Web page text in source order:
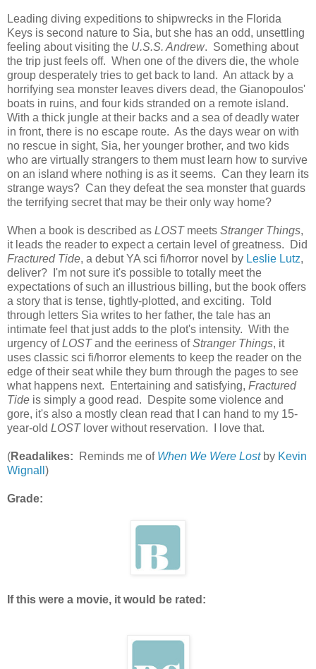
Leading diving expeditions to shipwrecks in the Florida
Keys is second nature to Sia, but she has an odd, unsettling
feeling about visiting the U.S.S. Andrew. Something about
the trip just feels off. When one of the divers die, the whole
group desperately tries to get back to land. An attack by a
horrifying sea monster leaves divers dead, the Gianopoulos'
boats in ruins, and four kids stranded on a remote island.
With a thick jungle at their backs and a sea of deadly water
in front, there is no escape route. As the days wear on with
no rescue in sight, Sia, her younger brother, and two kids
who are virtually strangers to them must learn how to survive
on an island where nothing is as it seems. Can they learn its
strange ways? Can they defeat the sea monster that guards
the terrifying secret that may be their only way home?
When a book is described as LOSTmeets Stranger Things,
it leads the reader to expect a certain level of greatness. Did
Fractured Tide, a debut YA sci fi/horror novel by Leslie Lutz,
deliver? I'm not sure it's possible to totally meet the
expectations of such an illustrious billing, but the book offers
a story that is tense, tightly-plotted, and exciting. Told
through letters Sia writes to her father, the tale has an
intimate feel that just adds to the plot's intensity. With the
urgency ofLOSTand the eeriness ofStranger Things, it
uses classic sci fi/horror elements to keep the reader on the
edge of their seat while they burn through the pages to see
what happens next. Entertaining and satisfying, Fractured
Tide is simply a good read. Despite some violence and
gore, it's also a mostly clean read that I can hand to my 15-
year-old LOSTlover without reservation. I love that.
(Readalikes: Reminds me of When We Were Lostby Kevin
Wignall )
Grade:
If this were a movie, it would be rated: